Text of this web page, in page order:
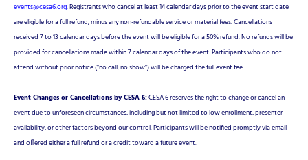
events@cesa6.org. Registrants who cancel at least 14 calendar days prior to the event start date
are eligible for a full refund, minus any non-refundable service or material fees. Cancellations
received 7 to 13 calendar days before the event will be eligible for a 50% refund. No refunds will be
provided for cancellations made within 7 calendar days of the event. Participants who do not
attend without prior notice ("no call, no show") will be charged the full event fee.
Event Changes or Cancellations by CESA 6:CESA 6 reserves the right to change or cancel an
event due to unforeseen circumstances, including but not limited to low enrollment, presenter
availability, or other factors beyond our control. Participants will be notified promptly via email
and offered either a full refund or a credit toward a future event.